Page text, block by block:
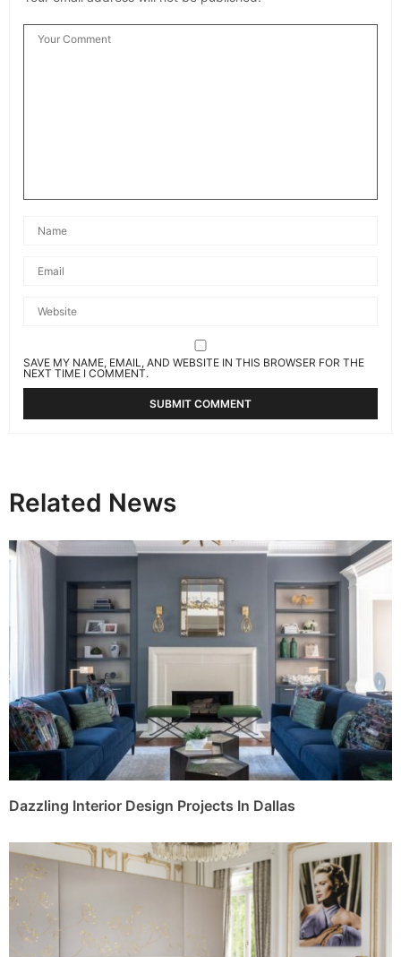
SAVE MY NAME, EMAIL, AND WEBSITE IN THIS BROWSER FOR THE
NEXT TIME I COMMENT.
Related News
Dazzling Interior Design Projects In Dallas